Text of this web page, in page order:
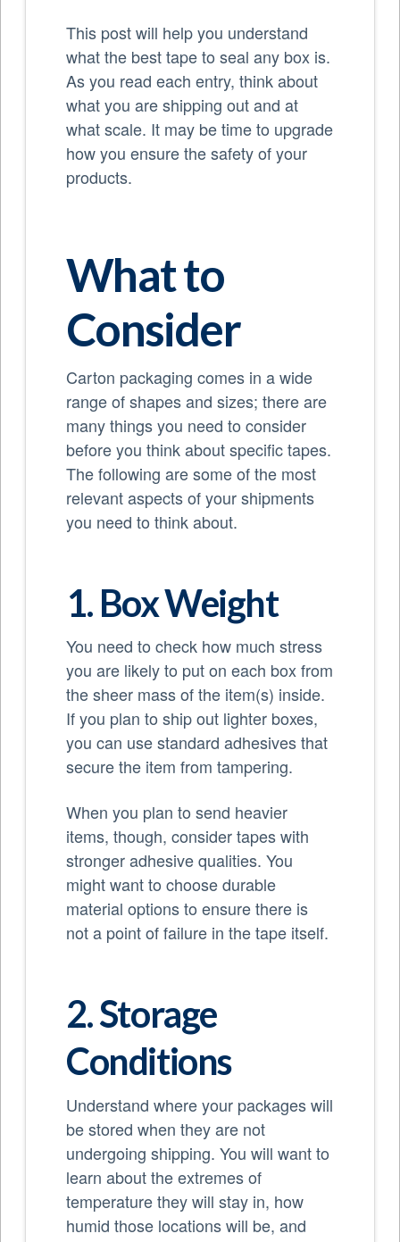
This post will help you understand
what the best tape to seal any box is.
As you read each entry, think about
what you are shipping out and at
what scale. It may be time to upgrade
how you ensure the safety of your
products.
What to
Consider
Carton packaging comes in a wide
range of shapes and sizes; there are
many things you need to consider
before you think about specific tapes.
The following are some of the most
relevant aspects of your shipments
you need to think about.
1. Box Weight
You need to check how much stress
you are likely to put on each box from
the sheer mass of the item(s) inside.
If you plan to ship out lighter boxes,
you can use standard adhesives that
secure the item from tampering.
When you plan to send heavier
items, though, consider tapes with
stronger adhesive qualities. You
might want to choose durable
material options to ensure there is
not a point of failure in the tape itself.
2. Storage
Conditions
Understand where your packages will
be stored when they are not
undergoing shipping. You will want to
learn about the extremes of
temperature they will stay in, how
humid those locations will be, and